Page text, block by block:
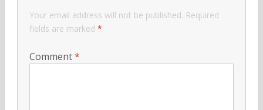
Your email address will not be published. Required
fields are marked *
Comment*